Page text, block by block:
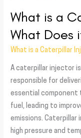
What is a
What Does
What is a Caterpillar
A caterpillar injector
responsible for
essential
fuel, leading to
emissions.
high pressure and